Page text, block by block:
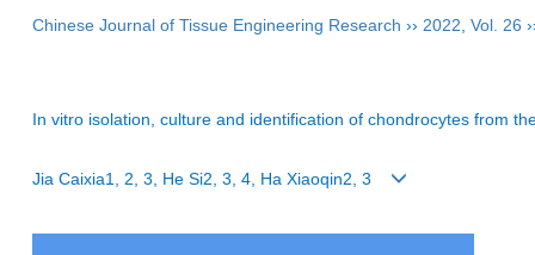
Chinese Journal of Tissue Engineering Research ›› 2022 Vol. 26
In vitro isolation, culture and identification of chondrocytes from
Jia Caixia1, 2, 3, He Si2, 3, 4, Ha Xiaoqin2, 3